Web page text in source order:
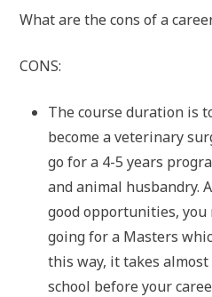
What are the cons of a
CONS:
The course duration is
become a veterinary
go for a 4-5 years
and animal husbandry.
good opportunities,
going for a Masters
this way, it takes
school before your